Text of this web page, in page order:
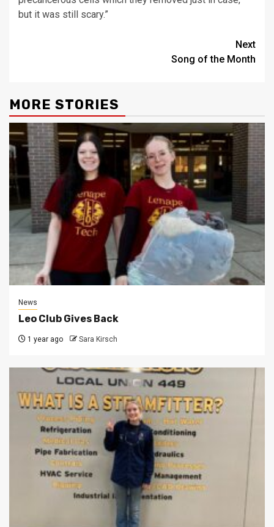
but it was still scary.”
Next
Song of the Month
MORE STORIES
News
Leo Club Gives Back
1 year ago Sara Kirsch